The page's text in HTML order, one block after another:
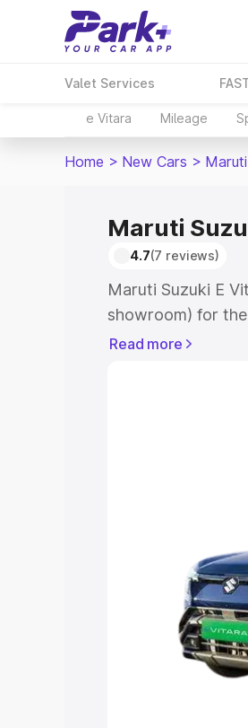
Valet Services
e Vitara Mileage
Home > New Cars >
Maruti
4.7(7 reviews)
Maruti Suzuki E
showroom) for
showroom) for
|
Explore
Best 5 Seater Cars
Read more